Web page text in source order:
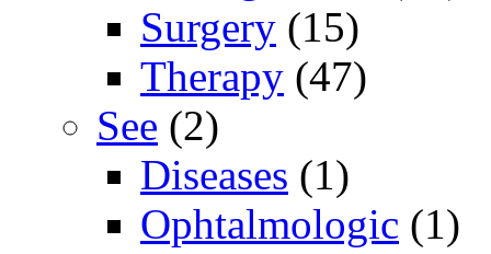
Surgery (15)
Therapy (47)
See (2)
Diseases (1)
Ophtalmologic (1)